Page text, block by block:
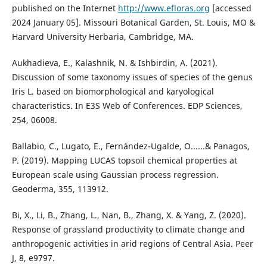
published on the Internet http://www.efloras.org [accessed
2024 January 05]. Missouri Botanical Garden, St. Louis, MO &
Harvard University Herbaria, Cambridge, MA.
Aukhadieva, E., Kalashnik, N. & Ishbirdin, A. (2021).
Discussion of some taxonomy issues of species of the genus
Iris L. based on biomorphological and karyological
characteristics. In E3S Web of Conferences. EDP Sciences,
254, 06008.
Ballabio, C., Lugato, E., Fernández-Ugalde, O......& Panagos,
P. (2019). Mapping LUCAS topsoil chemical properties at
European scale using Gaussian process regression.
Geoderma, 355, 113912.
Bi, X., Li, B., Zhang, L., Nan, B., Zhang, X. & Yang, Z. (2020).
Response of grassland productivity to climate change and
anthropogenic activities in arid regions of Central Asia. Peer
J, 8, e9797.